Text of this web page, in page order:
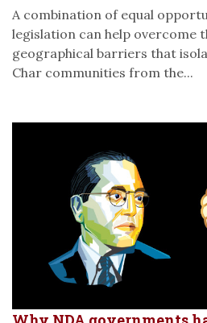
A combination of equal
legislation can help overcome
geographical barriers that
Char communities from the...